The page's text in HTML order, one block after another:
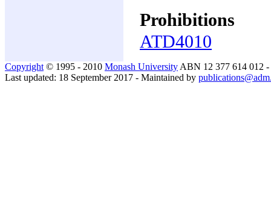
Prohibitions
ATD4010
Copyright © 1995 - 2010 Monash University ABN 12 377 614 012 -
Last updated: 18 September 2017 - Maintained by